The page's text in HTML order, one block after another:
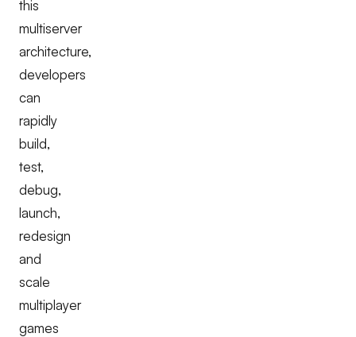
this
multiserver
architecture,
developers
can
rapidly
build,
test,
debug,
launch,
redesign
and
scale
multiplayer
games